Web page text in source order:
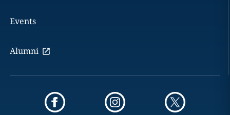
Events
Alumni